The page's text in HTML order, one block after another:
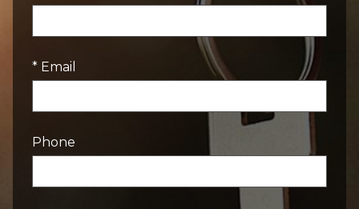
* Email
Phone